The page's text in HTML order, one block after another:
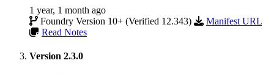
1 year, 1 month ago
Foundry Version 10+ (Verified 12.343)
Manifest URL
Read Notes
Version 2.3.0